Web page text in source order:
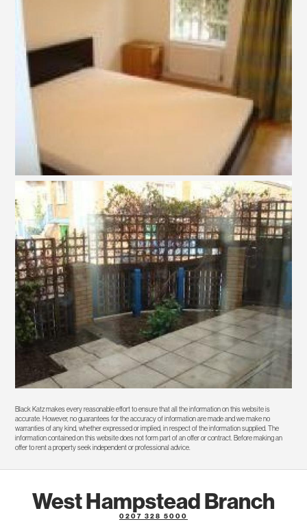
Black Katz makes every reasonable effort to ensure that all the information on this website is
accurate. However, no guarantees for the accuracy of information are made and we make no
warranties of any kind, whether expressed or implied, in respect of the information supplied. The
information contained on this website does not form part of an offer or contract. Before making an
offer to rent a property seek independent or professional advice.
West Hampstead Branch
0207 328 5000